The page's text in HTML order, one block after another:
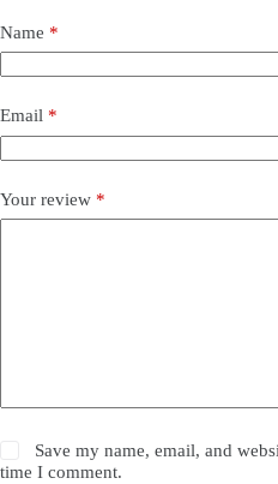
Name *
Email *
Your review *
Save my name, email, and
time I comment.